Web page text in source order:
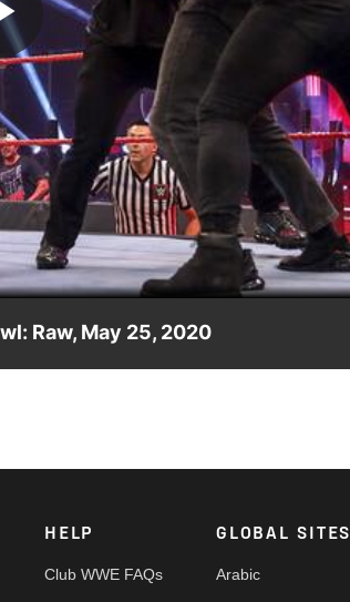
Play
Video
Raw, May 25, 2020
HELP
Club WWE FAQs
GLOBAL SITES
Arabic